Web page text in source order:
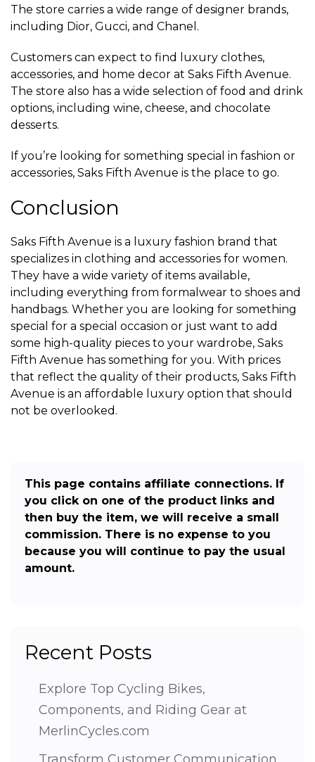
The store carries a wide range of designer brands,
including Dior, Gucci, and Chanel.
Customers can expect to find luxury clothes,
accessories, and home decor at Saks Fifth Avenue.
The store also has a wide selection of food and drink
options, including wine, cheese, and chocolate
desserts.
If you’re looking for something special in fashion or
accessories, Saks Fifth Avenue is the place to go.
Conclusion
Saks Fifth Avenue is a luxury fashion brand that
specializes in clothing and accessories for women.
They have a wide variety of items available,
including everything from formalwear to shoes and
handbags. Whether you are looking for something
special for a special occasion or just want to add
some high-quality pieces to your wardrobe, Saks
Fifth Avenue has something for you. With prices
that reflect the quality of their products, Saks Fifth
Avenue is an affordable luxury option that should
not be overlooked.
This page contains affiliate connections. If
you click on one of the product links and
then buy the item, we will receive a small
commission. There is no expense to you
because you will continue to pay the usual
amount.
Recent Posts
Explore Top Cycling Bikes,
Components, and Riding Gear at
MerlinCycles.com